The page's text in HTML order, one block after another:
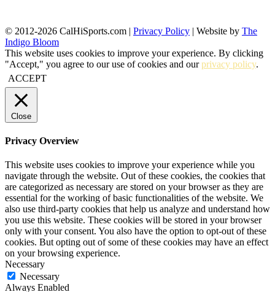
© 2012-2026 CalHiSports.com | Privacy Policy | Website by The
Indigo Bloom
This website uses cookies to improve your experience. By clicking
"Accept," you agree to our use of cookies and ourprivacy policy.
ACCEPT
Close
Privacy Overview
This website uses cookies to improve your experience while you
navigate through the website. Out of these cookies, the cookies that
are categorized as necessary are stored on your browser as they are
essential for the working of basic functionalities of the website. We
also use third-party cookies that help us analyze and understand how
you use this website. These cookies will be stored in your browser
only with your consent. You also have the option to opt-out of these
cookies. But opting out of some of these cookies may have an effect
on your browsing experience.
Necessary
Necessary
Always Enabled